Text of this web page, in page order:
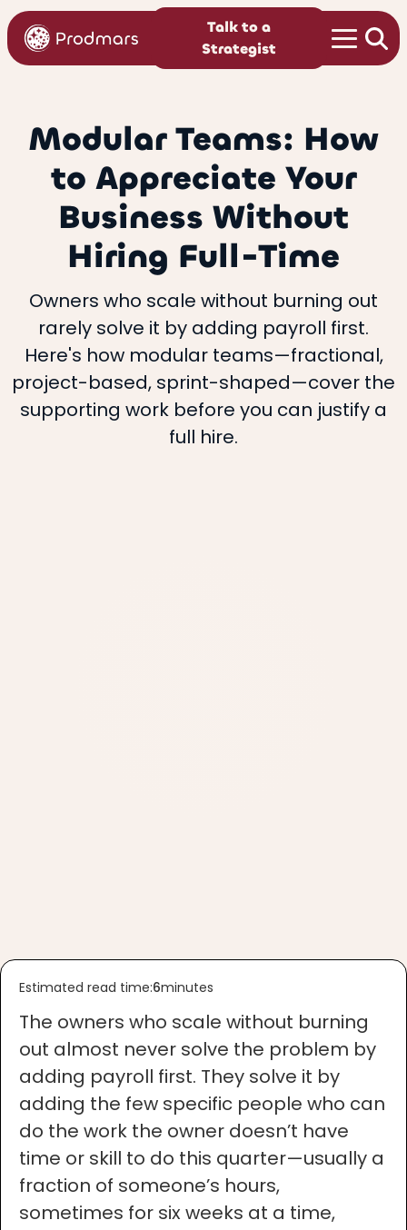
Talk to a
Strategist
Modular Teams: How
to Appreciate Your
Business Without
Hiring Full-Time
Owners who scale without burning out
rarely solve it by adding payroll first.
Here's how modular teams—fractional,
project-based, sprint-shaped—cover the
supporting work before you can justify a
full hire.
Estimated read time:6minutes
The owners who scale without burning
out almost never solve the problem by
adding payroll first. They solve it by
adding the few specific people who can
do the work the owner doesn’t have
time or skill to do this quarter—usually a
fraction of someone’s hours,
sometimes for six weeks at a time,